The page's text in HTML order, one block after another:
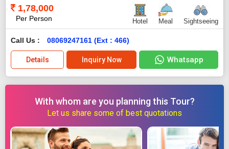
1,78,000
Per Person Hotel Meal Sightseeing
Call Us : 08069247161 (Ext : 466)
Details Inquiry Now Whatsapp
With whom are you planning this Tour?
Let us share some of best quotations